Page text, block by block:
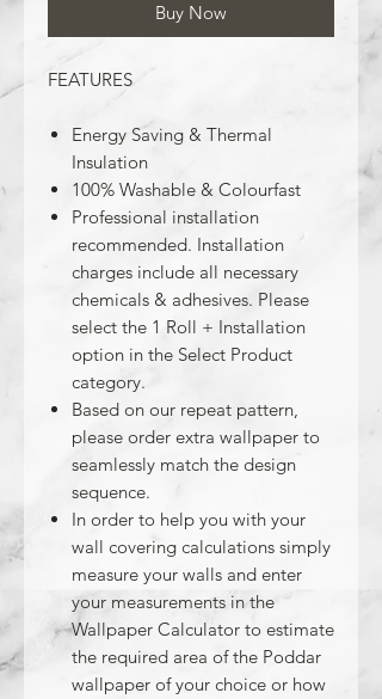
Buy Now
FEATURES
Energy Saving & Thermal
Insulation
100% Washable & Colourfast
Professional installation
recommended. Installation
charges include all necessary
chemicals & adhesives. Please
select the 1 Roll + Installation
option in the Select Product
category.
Based on our repeat pattern,
please order extra wallpaper to
seamlessly match the design
sequence.
In order to help you with your
wall covering calculations simply
measure your walls and enter
your measurements in the
Wallpaper Calculator to estimate
the required area of the Poddar
wallpaper of your choice or how